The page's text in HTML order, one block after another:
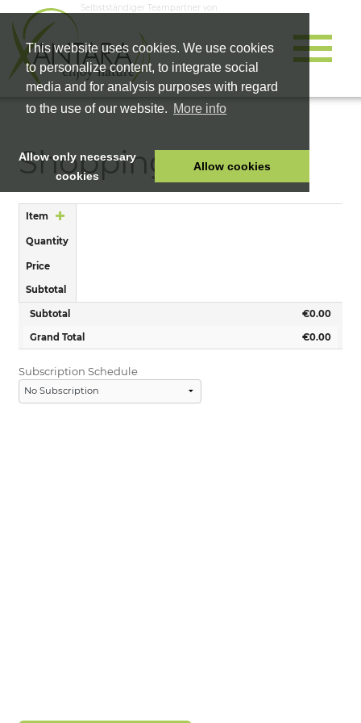
This website uses cookies. We use cookies
to personalize content, to integrate social
media and for analysis purposes with regard
to the use of our website. More info
Allow only necessary
cookies
Allow cookies
Selbstständiger Teampartner von
HOME
PET FOOD
HEALTH PRODUCTS
COMPANY
LOGIN
Shopping Cart
Item
Quantity
Price
Subtotal
Subtotal €0.00
Grand Total €0.00
Subscription Schedule